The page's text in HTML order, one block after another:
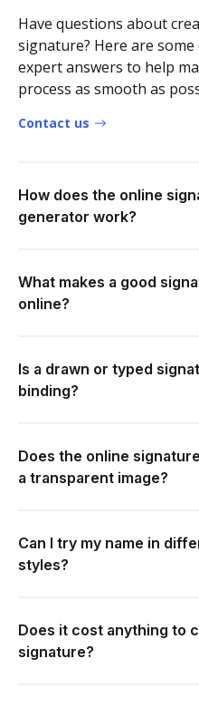
Have questions about
signature? Here are
expert answers to help
process as smooth as
Contact us
How does the online
generator work?
What makes a good
online?
Is a drawn or typed
binding?
Does the online
a transparent image?
Can I try my name in
styles?
Does it cost anything to
signature?